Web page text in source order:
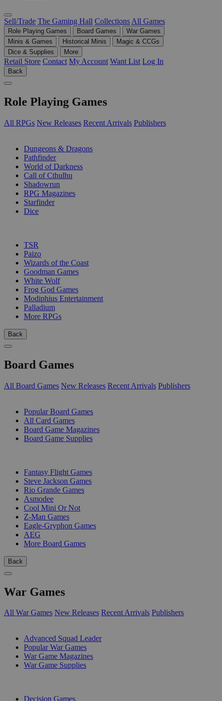
Sell/Trade The Gaming Hall Collections All Games
Role Playing Games Board Games
War Games
Minis & Games
Historical Minis
Magic & CCGs
Dice & Supplies
More
Retail Store Contact My Account Want List Log In
Back
Role Playing Games
All RPGs New Releases Recent Arrivals Publishers
Dungeons & Dragons
Pathfinder
World of Darkness
Call of Cthulhu
Shadowrun
RPG Magazines
Starfinder
Dice
TSR
Paizo
Wizards of the Coast
Goodman Games
White Wolf
Frog God Games
Modiphius Entertainment
Palladium
More RPGs
Back
Board Games
All Board Games New Releases Recent Arrivals Publishers
Popular Board Games
All Card Games
Board Game Magazines
Board Game Supplies
Fantasy Flight Games
Steve Jackson Games
Rio Grande Games
Asmodee
Cool Mini Or Not
Z-Man Games
Eagle-Gryphon Games
AEG
More Board Games
Back
War Games
All War Games New Releases Recent Arrivals Publishers
Advanced Squad Leader
Popular War Games
War Game Magazines
War Game Supplies
Decision Games